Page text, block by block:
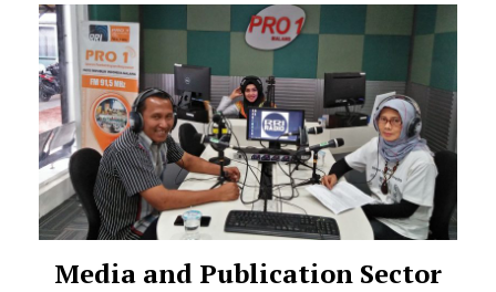
Media and Publication Sector